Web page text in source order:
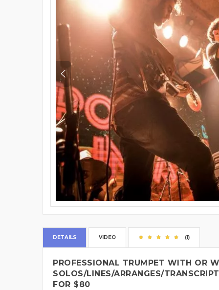
DETAILS VIDEO (1)
PROFESSIONAL TRUMPET WITH OR
SOLOS/LINES/ARRANGES/
FOR $80